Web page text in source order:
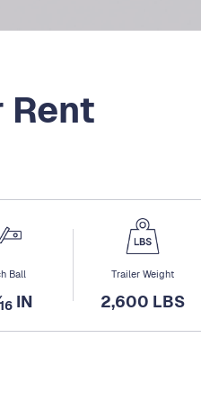
Ball
16 IN
Trailer Weight
2,600 LBS